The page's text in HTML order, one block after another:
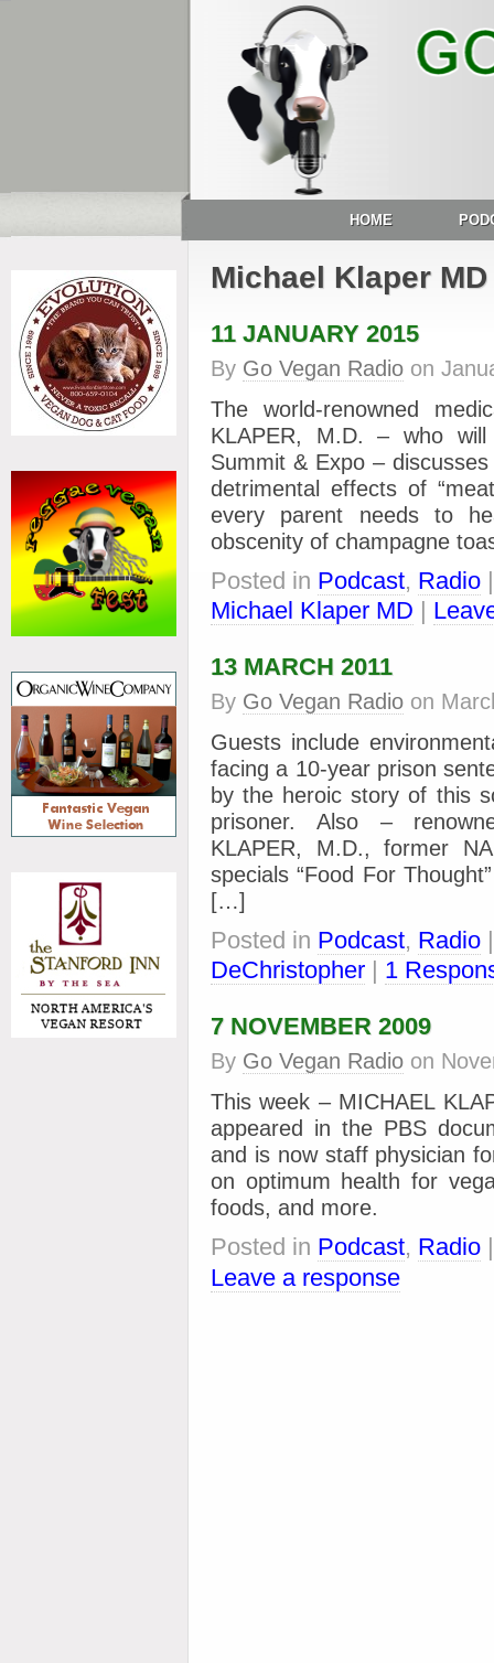
HOME
Michael Klaper MD
11 JANUARY 2015
By Go Vegan Radio on
The world-renowned
KLAPER, M.D. – who
Summit & Expo –
detrimental effects of
every parent needs to
obscenity of champagne
Posted in Podcast, Radio
Michael Klaper MD |
13 MARCH 2011
By Go Vegan Radio on
Guests include
facing a 10-year prison
by the heroic story of this
prisoner. Also –
KLAPER, M.D., former
specials “Food For
[…]
Posted in Podcast, Radio
DeChristopher | 1
7 NOVEMBER 2009
By Go Vegan Radio on
This week – MICHAEL
appeared in the PBS
and is now staff physician
on optimum health for
foods, and more.
Posted in Podcast, Radio
Leave a response